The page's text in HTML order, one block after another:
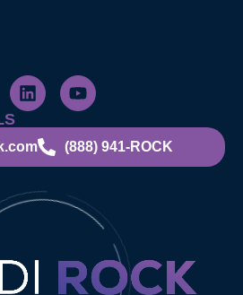
(888) 941-ROCK